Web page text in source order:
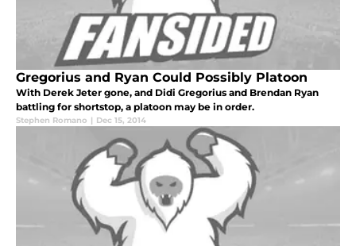
Gregorius and Ryan Could Possibly Platoon
With Derek Jeter gone, and Didi Gregorius and Brendan Ryan
battling for shortstop, a platoon may be in order.
Stephen Romano | Dec 15, 2014